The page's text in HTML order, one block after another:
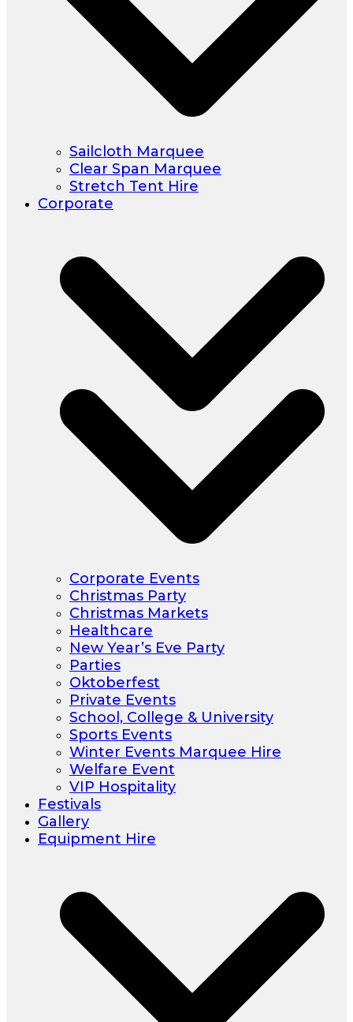
Sailcloth Marquee
Clear Span Marquee
Stretch Tent Hire
Corporate
Corporate Events
Christmas Party
Christmas Markets
Healthcare
New Year’s Eve Party
Parties
Oktoberfest
Private Events
School, College & University
Sports Events
Winter Events Marquee Hire
Welfare Event
VIP Hospitality
Festivals
Gallery
Equipment Hire